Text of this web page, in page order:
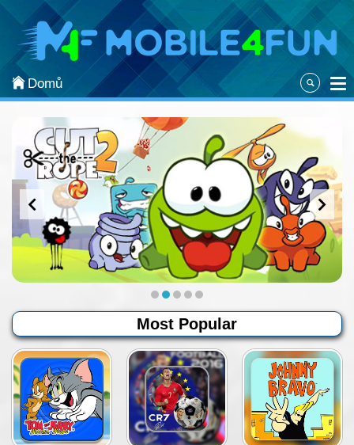
Domů
Most Popular
Kategorie
Most Popular
Arcade
Action
Sports
Adventure
Board & Card
Puzzle
Classic
Strategy
Přihlásit se